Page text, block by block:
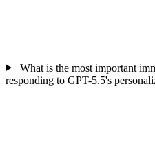
What is the most important
responding to GPT-5.5's